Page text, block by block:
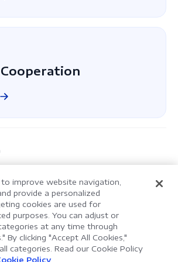
of Service
Security Policy
Powered by ComPDF
2026 Kdan Mobile Software Ltd. All
Assistant for Enterprise
improve website navigation,
provide a personalized
cookies are used for
purposes. You can adjust or
at any time through
By clicking "Accept All Cookies,"
categories. Read our Cookie Policy
Policy